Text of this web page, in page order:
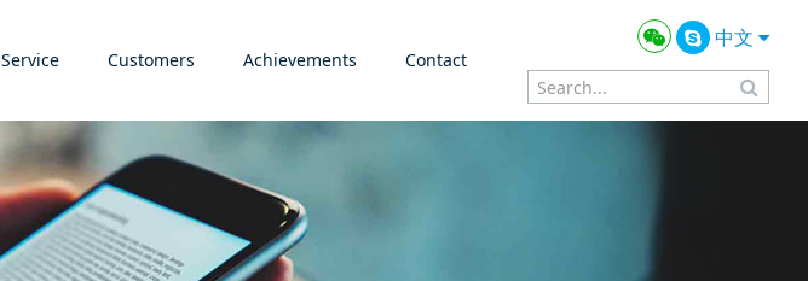
中文
Service Customers Achievements Contact